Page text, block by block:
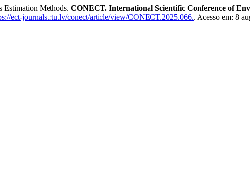
Estimation Methods. CONECT. International Scientific Conference of
ect-journals.rtu.lv/conect/article/view/CONECT.2025.066.. Acesso em: 8